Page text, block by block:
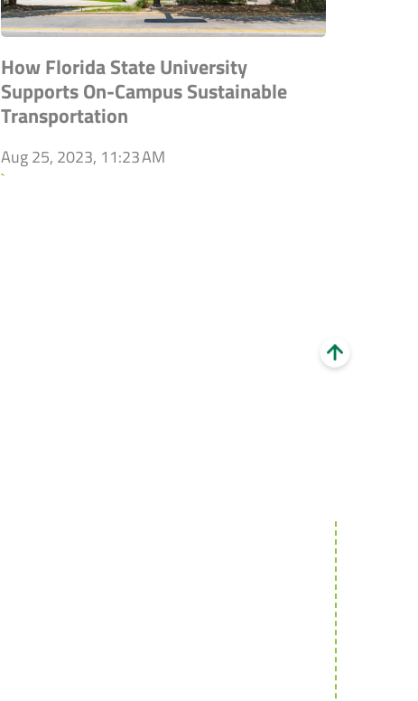
How Florida State University
Supports On-Campus Sustainable
Transportation
Aug 25, 2023, 11:23 AM
`